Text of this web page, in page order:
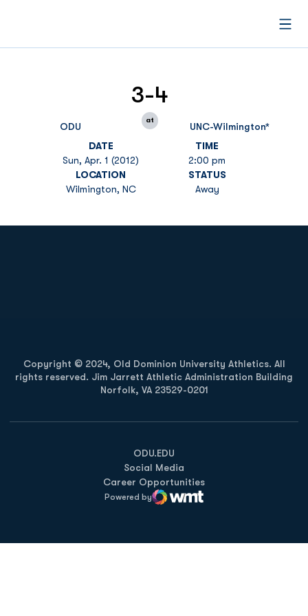
ODU
3-4
at
UNC-Wilmington*
DATE
Sun, Apr. 1 (2012)
TIME
2:00 pm
LOCATION
Wilmington, NC
STATUS
Away
Copyright © 2024, Old Dominion University Athletics. All
rights reserved. Jim Jarrett Athletic Administration Building
Norfolk, VA 23529-0201
ODU.EDU
Opens in a new window
Social Media
Career Opportunities
Powered by
WMT Digital
Opens in a new window